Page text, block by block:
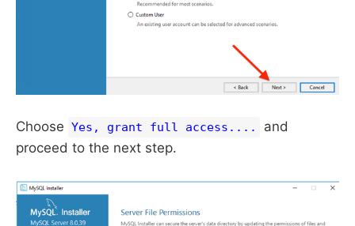
Choose Yes, grant full access....
and
proceed to the next step.